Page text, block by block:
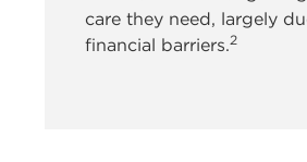
care they need, largely
financial barriers.2